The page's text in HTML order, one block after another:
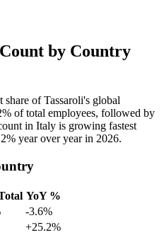
by Country
share of Tassaroli's global
of total employees, followed by
in Italy is growing fastest
year over year in 2026.
YoY %
-3.6%
+25.2%